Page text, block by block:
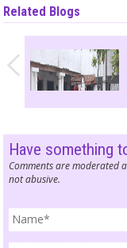
Related Blogs
Have something
Comments are moderated
not abusive.